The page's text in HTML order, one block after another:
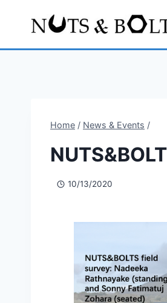
Home / News & Events /
10/13/2020